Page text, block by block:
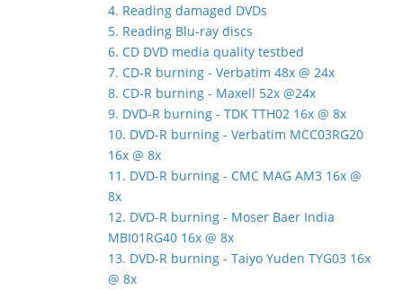
4. Reading damaged DVDs
5. Reading Blu-ray discs
6. CD DVD media quality testbed
7. CD-R burning - Verbatim 48x @ 24x
8. CD-R burning - Maxell 52x @24x
9. DVD-R burning - TDK TTH02 16x @ 8x
10. DVD-R burning - Verbatim MCC03RG20
16x @ 8x
11. DVD-R burning - CMC MAG AM3 16x @
8x
12. DVD-R burning - Moser Baer India
MBI01RG40 16x @ 8x
13. DVD-R burning - Taiyo Yuden TYG03 16x
@ 8x